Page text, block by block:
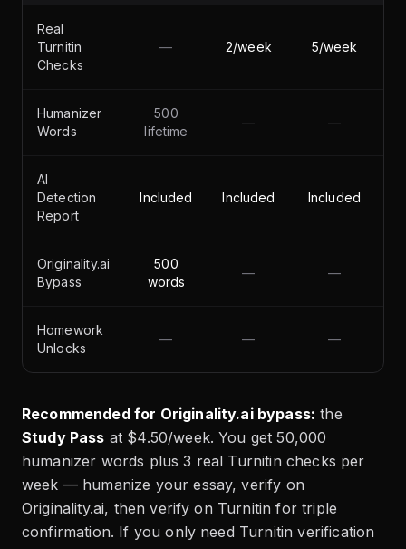
Real
Turnitin
Checks
— 2/week 5/week
Humanizer
Words
500
lifetime
— —
AI
Detection
Report
Included Included Included
Originality.ai
Bypass
500
words
— —
Homework
Unlocks
— — —
Recommended for Originality.ai bypass: the
Study Pass at $4.50/week. You get 50,000
humanizer words plus 3 real Turnitin checks per
week — humanize your essay, verify on
Originality.ai, then verify on Turnitin for triple
confirmation. If you only need Turnitin verification